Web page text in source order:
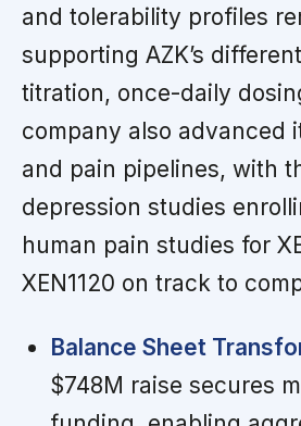
and tolerability profiles
supporting AZK’s
titration, once-daily
company also advanced
and pain pipelines, with
depression studies
human pain studies for
XEN1120 on track to
Balance Sheet
$748M raise secures